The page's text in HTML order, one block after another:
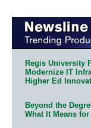
Regis University
Modernize IT
Higher Ed
Beyond the
What It Means